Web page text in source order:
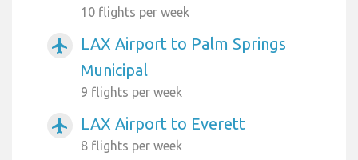
10 flights per week
airplanemode_active
LAX Airport to Palm Springs
Municipal
9 flights per week
airplanemode_active LAX Airport to Everett
8 flights per week